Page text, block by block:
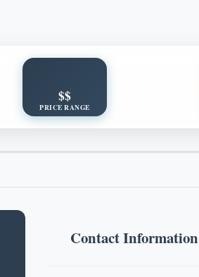
$$
PRICE RANGE
Contact Information